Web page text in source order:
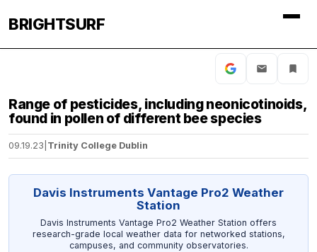
BRIGHTSURF
Range of pesticides, including neonicotinoids,
found in pollen of different bee species
09.19.23 Trinity College Dublin
Davis Instruments Vantage Pro2 Weather
Station
Davis Instruments Vantage Pro2 Weather Station offers
research-grade local weather data for networked stations,
campuses, and community observatories.